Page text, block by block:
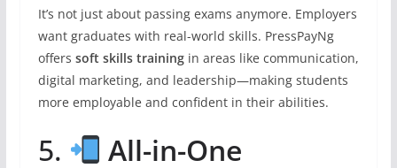
It’s not just about passing exams anymore. Employers
want graduates with real-world skills. PressPayNg
offers soft skills trainingin areas like communication,
digital marketing, and leadership—making students
more employable and confident in their abilities.
5.
All-in-One